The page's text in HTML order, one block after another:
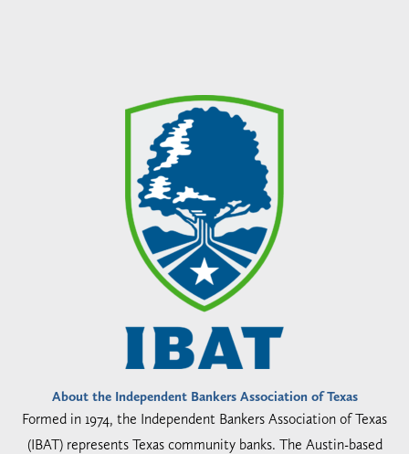
About the Independent Bankers Association of Texas
Formed in 1974, the Independent Bankers Association of Texas
(IBAT) represents Texas community banks. The Austin-based